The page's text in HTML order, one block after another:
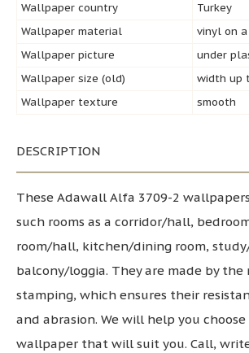
Wallpaper country
Turkey
Wallpaper material
vinyl on
Wallpaper picture
under
Wallpaper size (old)
width up
Wallpaper texture
smooth
DESCRIPTION
These Adawall Alfa 3709-2
such rooms as a corridor/hall,
room/hall, kitchen/dining room,
balcony/loggia. They are made by
stamping, which ensures their
and abrasion. We will help you
wallpaper that will suit you. Call,